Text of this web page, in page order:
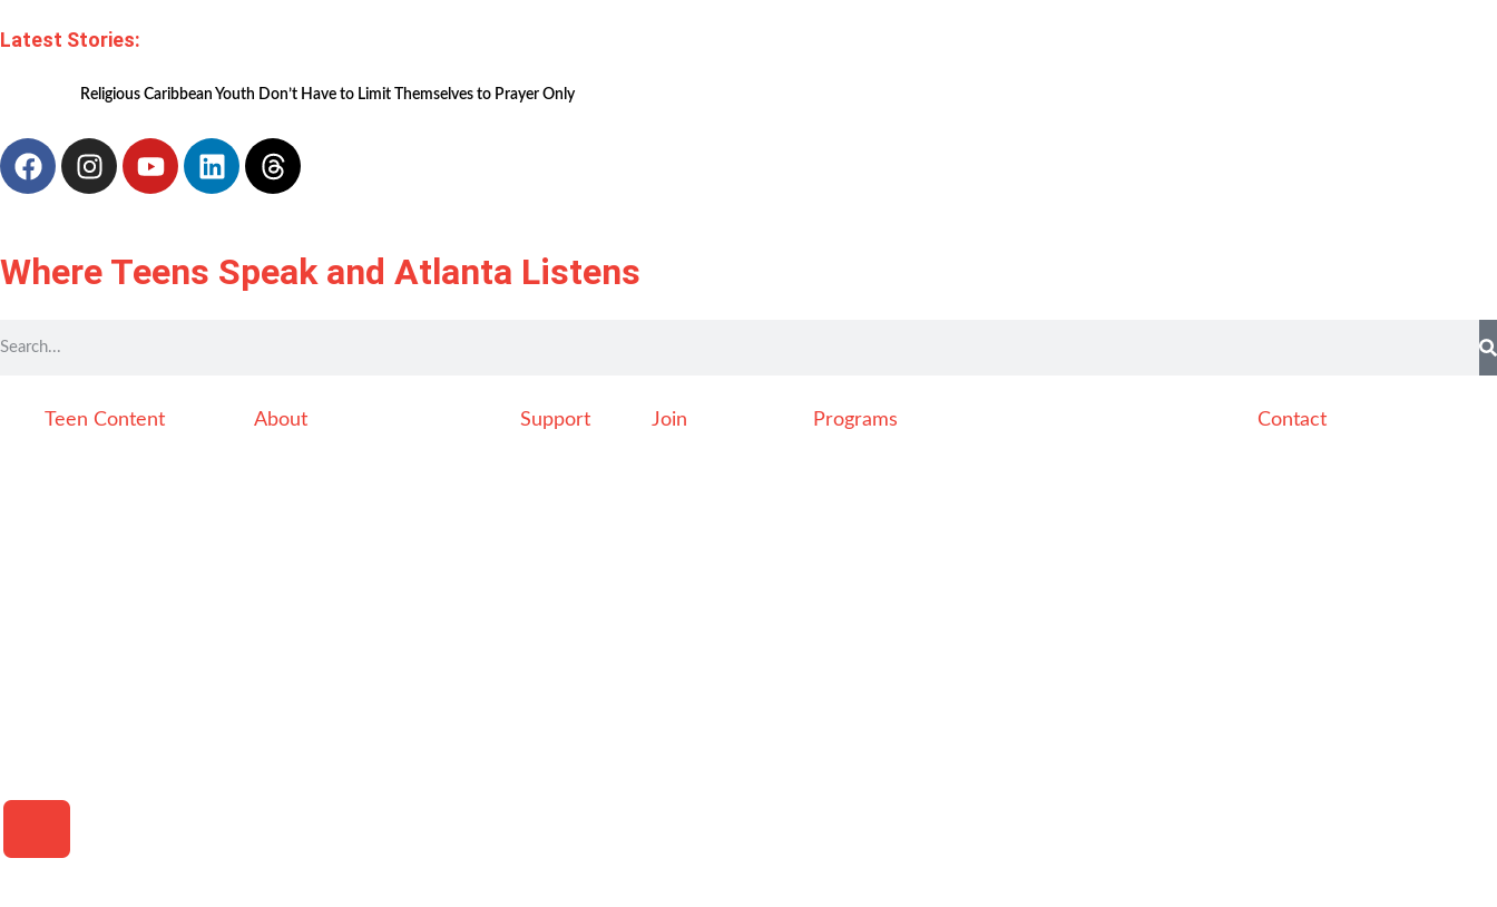
Latest Stories:
Religious Caribbean Youth Don’t Have to Limit Themselves to Prayer Only
Where Teens Speak and Atlanta Listens
Teen Content About Support Join Programs Contact